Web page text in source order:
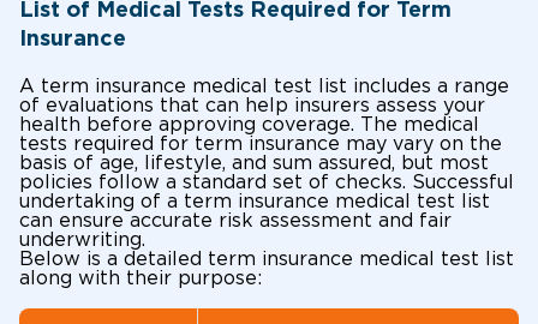
List of Medical Tests Required for Term
Insurance
A term insurance medical test list includes a range
of evaluations that can help insurers assess your
health before approving coverage. The medical
tests required for term insurance may vary on the
basis of age, lifestyle, and sum assured, but most
policies follow a standard set of checks. Successful
undertaking of a term insurance medical test list
can ensure accurate risk assessment and fair
underwriting.
Below is a detailed term insurance medical test list
along with their purpose: